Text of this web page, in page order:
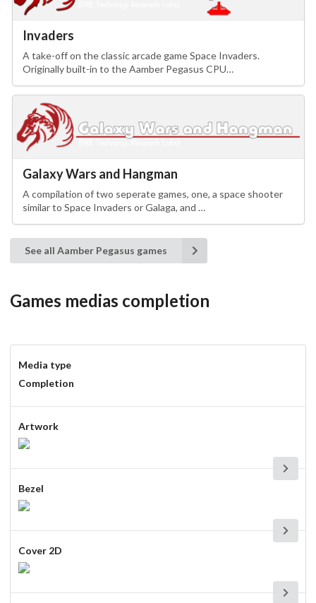
Invaders
A take-off on the classic arcade game Space Invaders.
Originally built-in to the Aamber Pegasus CPU…
Galaxy Wars and Hangman
A compilation of two seperate games, one, a space shooter
similar to Space Invaders or Galaga, and …
See all Aamber Pegasus games
Games medias completion
Media type
Completion
Artwork
Bezel
Cover 2D